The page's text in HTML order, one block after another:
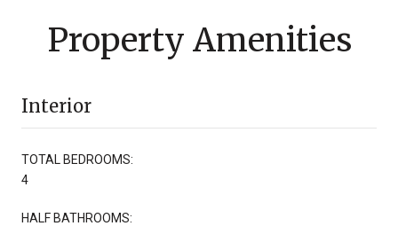
Property Amenities
Interior
TOTAL BEDROOMS:
4
HALF BATHROOMS: